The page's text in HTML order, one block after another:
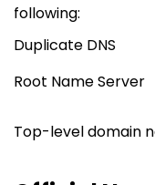
following:
Duplicate DNS
Root Name Server
Top-level domain